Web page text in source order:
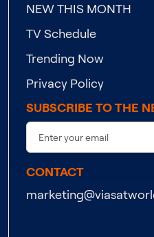
NEW THIS MONTH
TV Schedule
Trending Now
Privacy Policy
SUBSCRIBE TO THE
CONTACT